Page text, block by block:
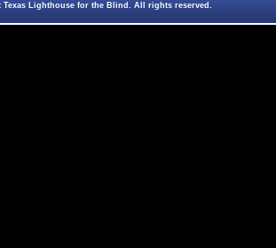
Texas Lighthouse for the Blind. All rights reserved.